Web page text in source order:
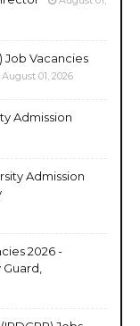
Job Vacancies
August 01, 2026
Admission
Admission
2026 -